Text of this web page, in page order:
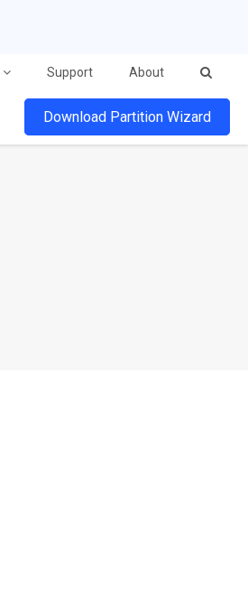
Support About
Download Partition Wizard